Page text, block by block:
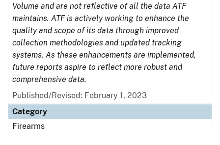
Volume and are not reflective of all the data ATF
maintains. ATF is actively working to enhance the
quality and scope of its data through improved
collection methodologies and updated tracking
systems. As these enhancements are implemented,
future reports aspire to reflect more robust and
comprehensive data.
Published/Revised: February 1, 2023
Category
Firearms